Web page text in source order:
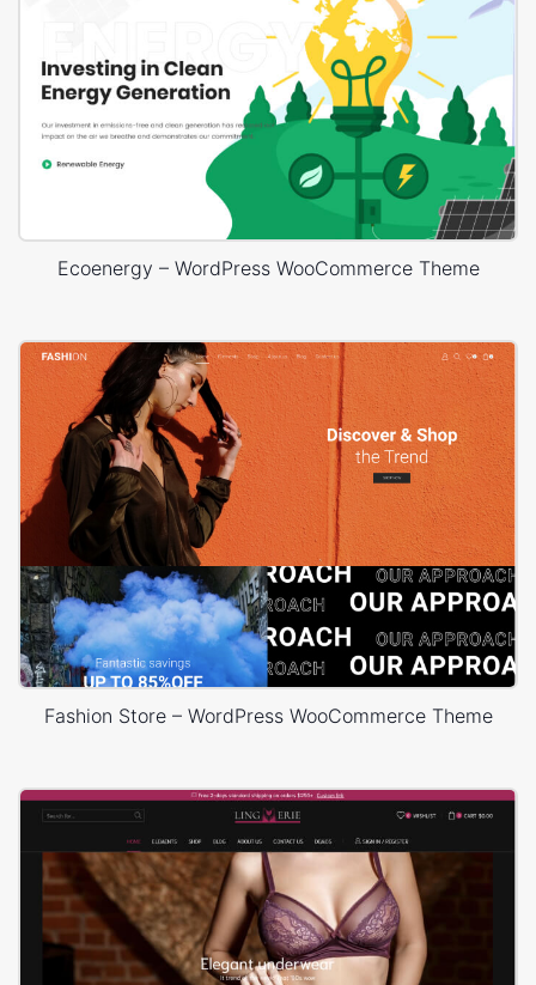
Ecoenergy – WordPress WooCommerce Theme
Fashion Store – WordPress WooCommerce Theme